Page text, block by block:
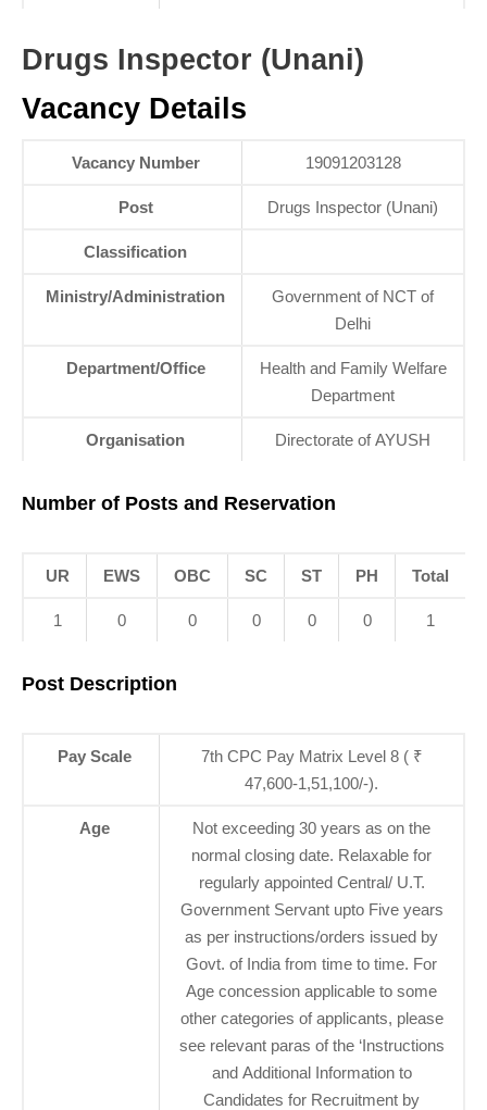
Drugs Inspector (Unani)
Vacancy Details
Vacancy Number 19091203128
Post Drugs Inspector (Unani)
Classification
Ministry/Administration
Government of NCT of
Delhi
Department/Office
Health and Family Welfare
Department
Organisation Directorate of AYUSH
Number of Posts and Reservation
UR EWS OBC SC ST PH Total
1 0 0 0 0 0 1
Post Description
Pay Scale
7th CPC Pay Matrix Level 8 ( ₹
47,600-1,51,100/-).
Age
Not exceeding 30 years as on the
normal closing date. Relaxable for
regularly appointed Central/ U.T.
Government Servant upto Five years
as per instructions/orders issued by
Govt. of India from time to time. For
Age concession applicable to some
other categories of applicants, please
see relevant paras of the ‘Instructions
and Additional Information to
Candidates for Recruitment by